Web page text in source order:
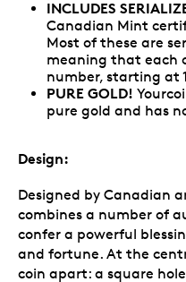
INCLUDES
Canadian Mint
Most of these are
meaning that each
number, starting at
PURE GOLD!
pure gold and has
Design:
Designed by Canadian
combines a number of
confer a powerful
and fortune. At the
coin apart: a square